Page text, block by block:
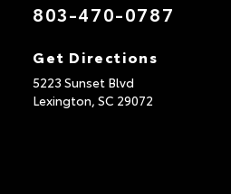
803-470-0787
Get Directions
5223 Sunset Blvd
Lexington, SC 29072